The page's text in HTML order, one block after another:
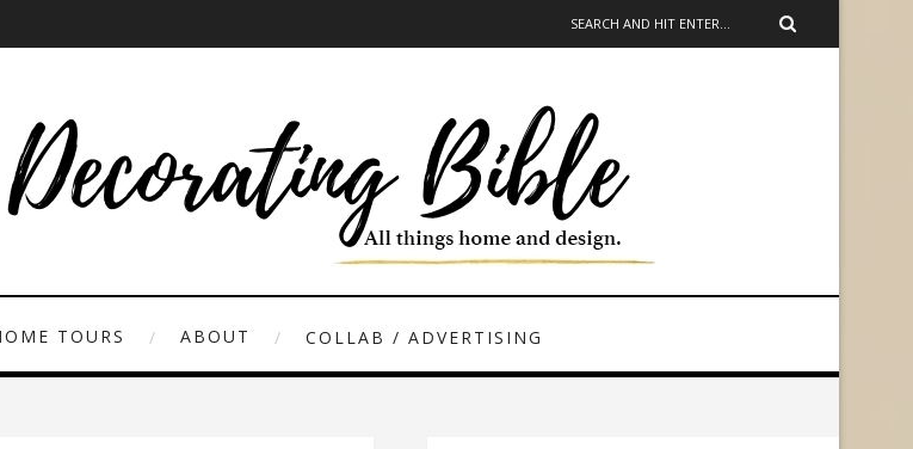
TOURS ABOUT COLLAB / ADVERTISING